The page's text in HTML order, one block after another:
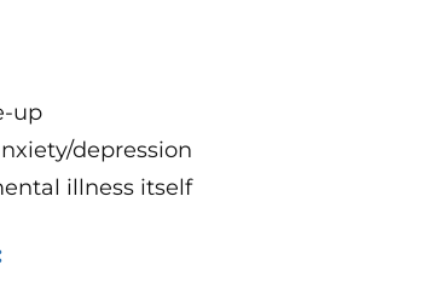
up
depression
illness itself